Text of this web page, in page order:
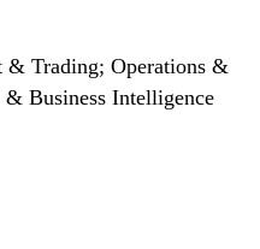
& Trading; Operations &
Business Intelligence